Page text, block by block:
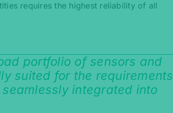
requires the highest reliability of all
portfolio of sensors and
suited for the requirements
integrated into